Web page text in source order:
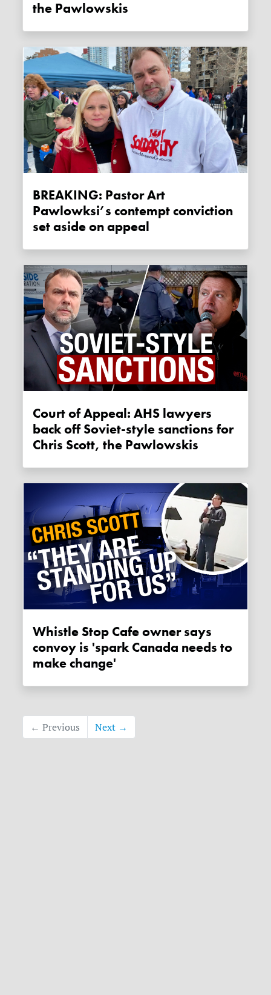
the Pawlowskis
BREAKING: Pastor Art
Pawlowksi’s contempt conviction
set aside on appeal
Court of Appeal: AHS lawyers
back off Soviet-style sanctions for
Chris Scott, the Pawlowskis
Whistle Stop Cafe owner says
convoy is 'spark Canada needs to
make change'
← Previous Next →